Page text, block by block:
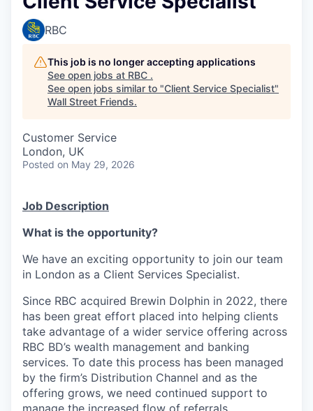
RBC
This job is no longer accepting applications
See open jobs at RBC .
See open jobs similar to "Client Service Specialist"
Wall Street Friends.
Customer Service
London, UK
Posted on May 29, 2026
Job Description
What is the opportunity?
We have an exciting opportunity to join our team
in London as a Client Services Specialist.
Since RBC acquired Brewin Dolphin in 2022, there
has been great effort placed into helping clients
take advantage of a wider service offering across
RBC BD’s wealth management and banking
services. To date this process has been managed
by the firm’s Distribution Channel and as the
offering grows, we need continued support to
manage the increased flow of referrals.